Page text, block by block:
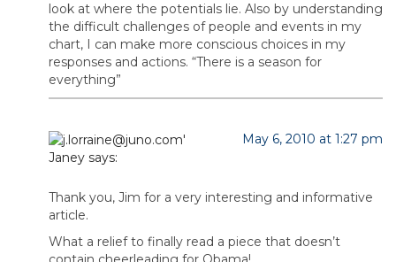
look at where the potentials lie. Also by understanding
the difficult challenges of people and events in my
chart, I can make more conscious choices in my
responses and actions. “There is a season for
everything”
Janey says:
May 6, 2010 at 1:27 pm
Thank you, Jim for a very interesting and informative
article.
What a relief to finally read a piece that doesn’t